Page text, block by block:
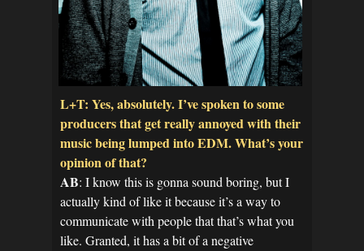
L+T: Yes, absolutely. I’ve spoken to some
producers that get really annoyed with their
music being lumped into EDM. What’s your
opinion of that?
AB: I know this is gonna sound boring, but I
actually kind of like it because it’s a way to
communicate with people that that’s what you
like. Granted, it has a bit of a negative